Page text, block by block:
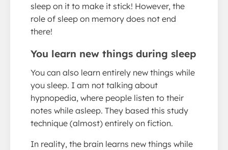
sleep on it to make it stick! However, the
role of sleep on memory does not end
there!
You learn new things during sleep
You can also learn entirely new things while
you sleep. I am not talking about
hypnopedia, where people listen to their
notes while asleep. They based this study
technique (almost) entirely on fiction.
In reality, the brain learns new things while